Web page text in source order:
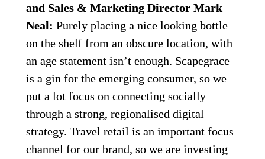
and Sales & Marketing Director Mark
Neal: Purely placing a nice looking bottle
on the shelf from an obscure location, with
an age statement isn’t enough. Scapegrace
is a gin for the emerging consumer, so we
put a lot focus on connecting socially
through a strong, regionalised digital
strategy. Travel retail is an important focus
channel for our brand, so we are investing